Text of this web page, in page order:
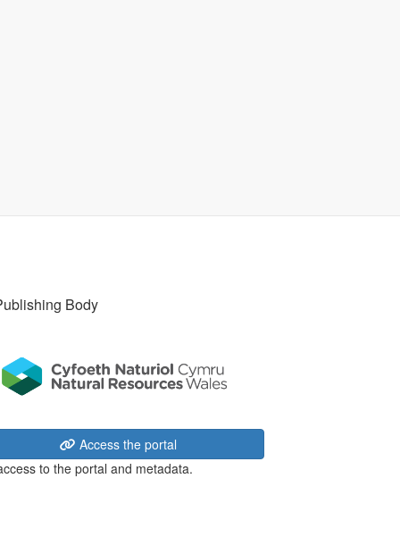
Body
Access the portal
to the portal and metadata.